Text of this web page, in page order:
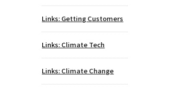
Links: Getting Customers
Links: Climate Tech
Links: Climate Change